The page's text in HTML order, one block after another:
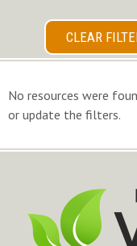
CLEAR
No resources were
or update the filters.